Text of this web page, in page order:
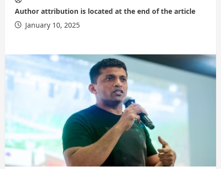
Author attribution is located at the end of the article
January 10, 2025